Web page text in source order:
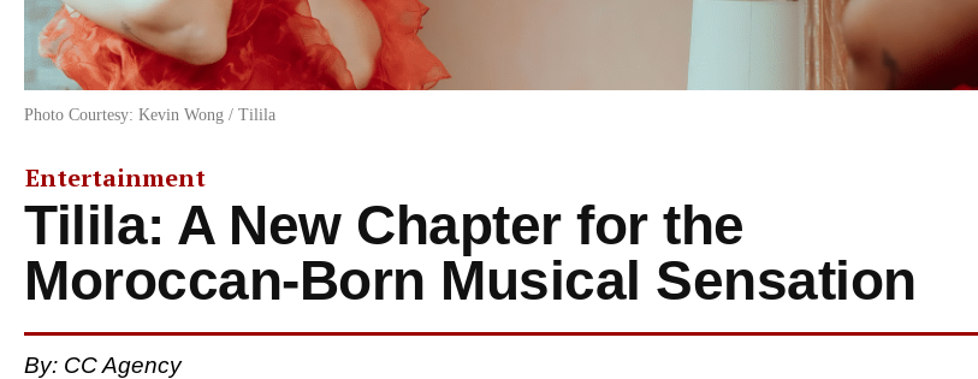
Photo Courtesy: Kevin Wong / Tilila
Entertainment
Tilila: A New Chapter for the
Moroccan-Born Musical Sensation
By: CC Agency